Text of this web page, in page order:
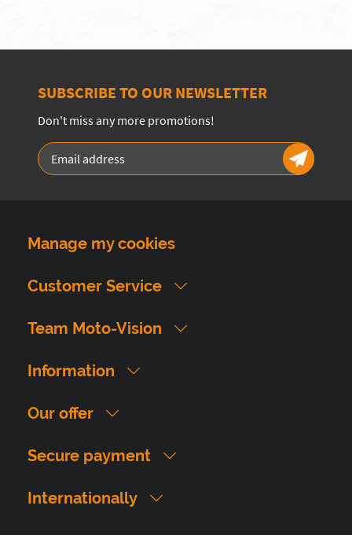
SUBSCRIBE TO OUR NEWSLETTER
Don't miss any more promotions!
Manage my cookies
Customer Service
Team Moto-Vision
Information
Our offer
Secure payment
Internationally